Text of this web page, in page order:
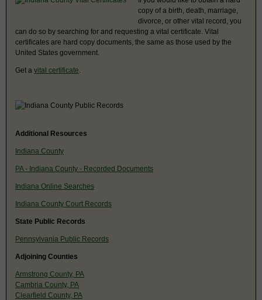
copy of a birth, death, marriage,
divorce, or other vital record, you
can do so by searching for and requesting a vital certificate. Vital
certificates are hard copy documents, the same as those used by the
United States government.
Get a vital certificate
Additional Resources
Indiana County
PA - Indiana County - Recorded Documents
Indiana Online Searches
Indiana County Court Records
State Public Records
Pennsylvania Public Records
Adjoining Counties
Armstrong County, PA
Cambria County, PA
Clearfield County, PA